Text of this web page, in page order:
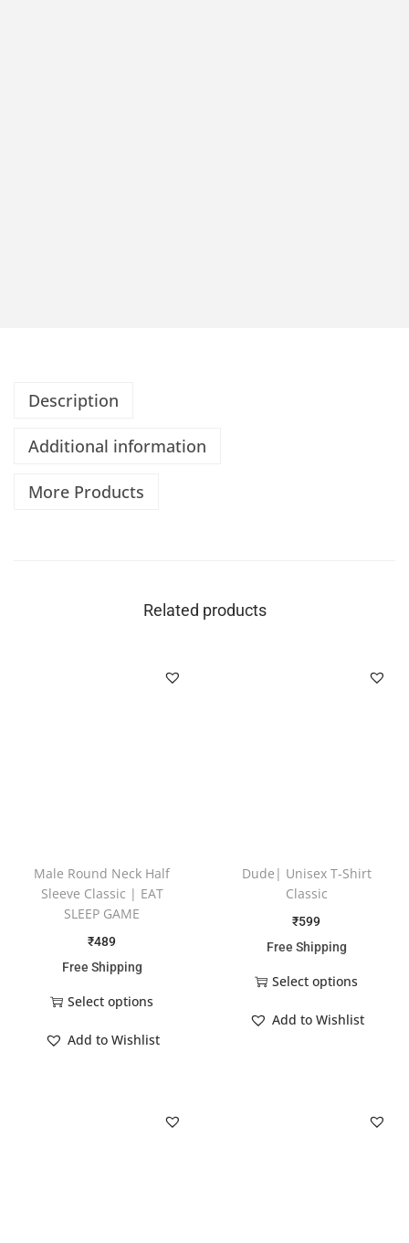
Description
Additional information
More Products
Related products
Male Round Neck Half
Sleeve Classic | EAT
SLEEP GAME
₹489
Free Shipping
Select options
Add to Wishlist
Dude| Unisex T-Shirt
Classic
₹599
Free Shipping
Select options
Add to Wishlist